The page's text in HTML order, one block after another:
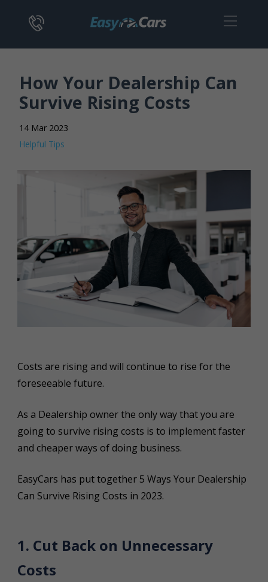
How Your Dealership Can
Survive Rising Costs
14 Mar 2023
Helpful Tips
Costs are rising and will continue to rise for the
foreseeable future.
As a Dealership owner the only way that you are
going to survive rising costs is to implement faster
and cheaper ways of doing business.
EasyCars has put together 5 Ways Your Dealership
Can Survive Rising Costs in 2023.
1. Cut Back on Unnecessary
Costs